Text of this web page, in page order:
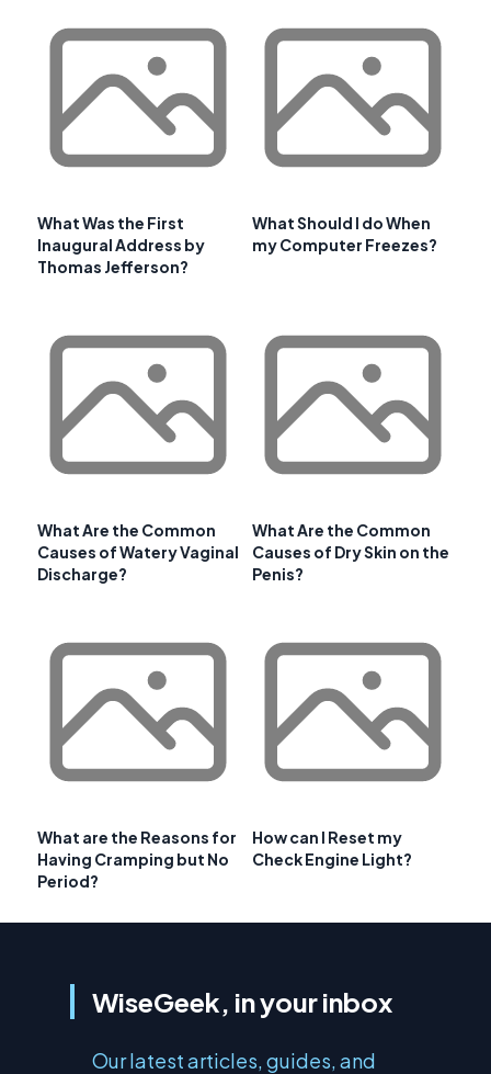
What Was the First
Inaugural Address by
Thomas Jefferson?
What Should I do When
my Computer Freezes?
What Are the Common
Causes of Watery Vaginal
Discharge?
What Are the Common
Causes of Dry Skin on the
Penis?
What are the Reasons for
Having Cramping but No
Period?
How can I Reset my
Check Engine Light?
WiseGeek, in your inbox
Our latest articles, guides, and